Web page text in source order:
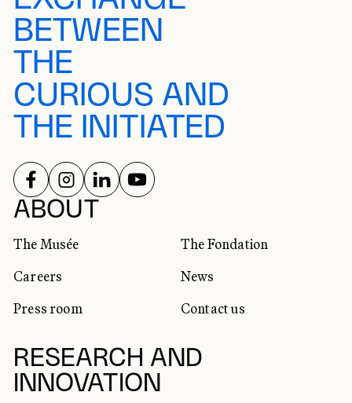
BETWEEN
THE
CURIOUS AND
THE INITIATED
ABOUT
The Musée
The Fondation
Careers
News
Press room
Contact us
RESEARCH AND
INNOVATION
SOCIAL NETWORKS
FOLLOW US ON
FOLLOW US ON
FOLLOW US ON
FOLLOW US ON